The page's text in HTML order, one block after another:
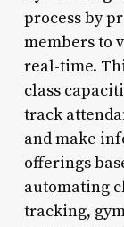
process by
members to
real-time.
class
track
and make
offerings
automating
tracking,